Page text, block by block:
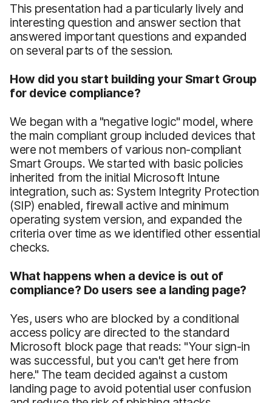
This presentation had a particularly lively and
interesting question and answer section that
answered important questions and expanded
on several parts of the session.
How did you start building your Smart Group
for device compliance?
We began with a "negative logic" model, where
the main compliant group included devices that
were not members of various non-compliant
Smart Groups. We started with basic policies
inherited from the initial Microsoft Intune
integration, such as: System Integrity Protection
(SIP) enabled, firewall active and minimum
operating system version, and expanded the
criteria over time as we identified other essential
checks.
What happens when a device is out of
compliance? Do users see a landing page?
Yes, users who are blocked by a conditional
access policy are directed to the standard
Microsoft block page that reads: "Your sign-in
was successful, but you can't get here from
here." The team decided against a custom
landing page to avoid potential user confusion